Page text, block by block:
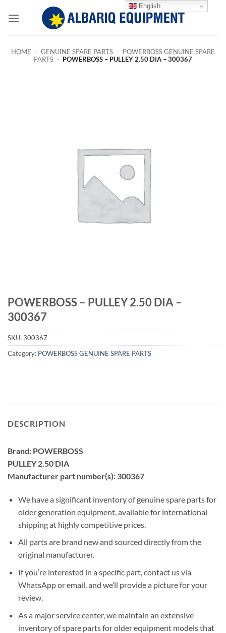
HOME - GENUINE SPARE PARTS - POWERBOSS GENUINE SPARE
PARTS - POWERBOSS – PULLEY 2.50 DIA – 300367
POWERBOSS – PULLEY 2.50 DIA –
300367
SKU:300367
Category: POWERBOSS GENUINE SPARE PARTS
DESCRIPTION
Brand: POWERBOSS
PULLEY 2.50 DIA
Manufacturer part number(s): 300367
We have a significant inventory of genuine spare parts for
older generation equipment, available for international
shipping at highly competitive prices.
All parts are brand new and sourced directly from the
original manufacturer.
If you’re interested in a specific part, contact us via
WhatsApp or email, and we’ll provide a picture for your
review.
As a major service center, we maintain an extensive
inventory of spare parts for older equipment models that
English